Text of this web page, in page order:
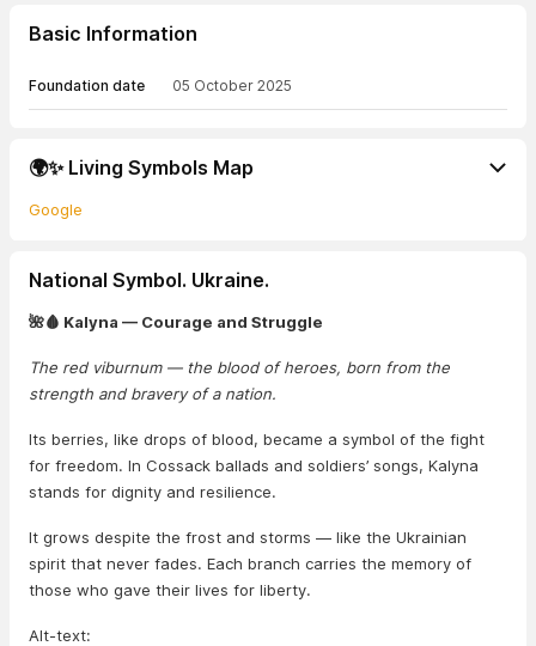
Basic Information
Foundation date 05 October 2025
🌍✨ Living Symbols Map
Google
National Symbol. Ukraine.
🌺🩸 Kalyna — Courage and Struggle
The red viburnum — the blood of heroes, born from the
strength and bravery of a nation.
Its berries, like drops of blood, became a symbol of the fight
for freedom. In Cossack ballads and soldiers’ songs, Kalyna
stands for dignity and resilience.
It grows despite the frost and storms — like the Ukrainian
spirit that never fades. Each branch carries the memory of
those who gave their lives for liberty.
Alt-text: